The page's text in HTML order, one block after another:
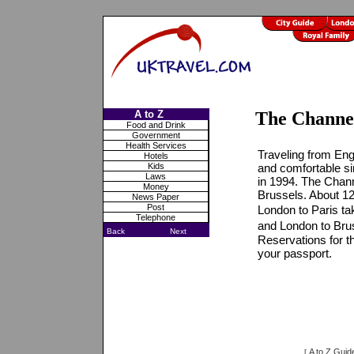
A to Z
Food and Drink
Government
Health Services
Hotels
Kids
Laws
Money
News Paper
Post
Telephone
Back Next
The
Traveling from
and comfortable
in 1994. The
Brussels. About
London to Paris
and London to
Reservations for
your passport.
[ A to Z